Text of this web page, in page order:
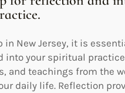
New Jersey, it is
your spiritual
and teachings from the
daily life. Reflection